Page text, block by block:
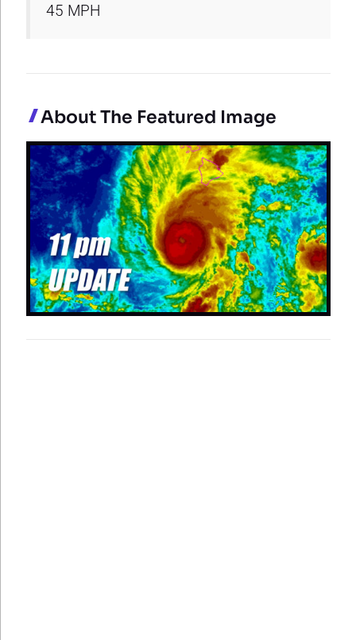
45 MPH
About The Featured Image